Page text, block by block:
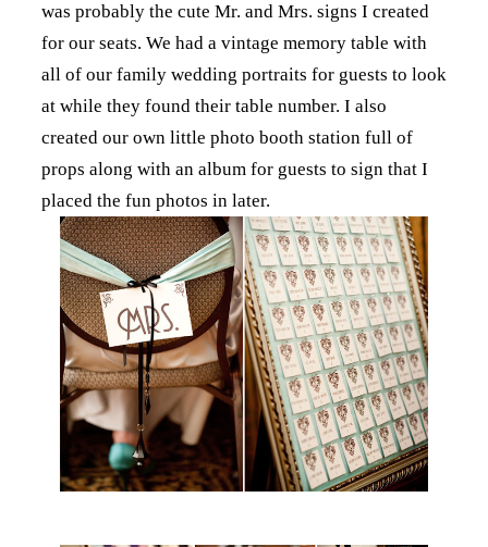
was probably the cute Mr. and Mrs. signs I created
for our seats. We had a vintage memory table with
all of our family wedding portraits for guests to look
at while they found their table number. I also
created our own little photo booth station full of
props along with an album for guests to sign that I
placed the fun photos in later.